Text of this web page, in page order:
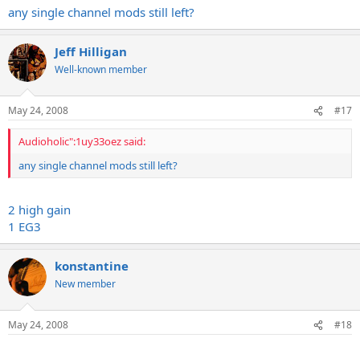
any single channel mods still left?
Jeff Hilligan
Well-known member
May 24, 2008 #17
Audioholic":1uy33oez said:
any single channel mods still left?
2 high gain
1 EG3
konstantine
New member
May 24, 2008 #18